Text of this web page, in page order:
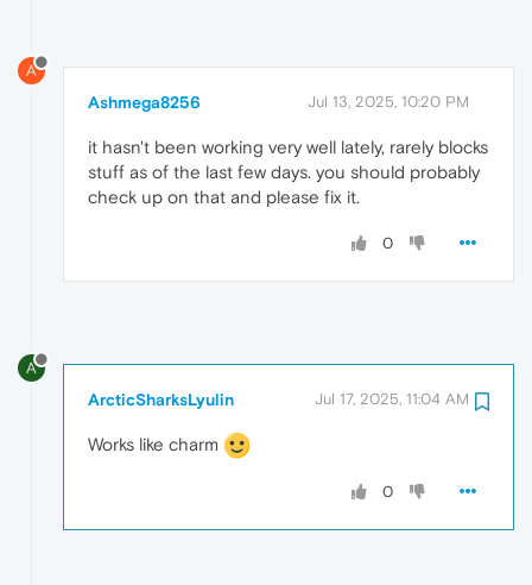
A
Ashmega8256 Jul 13, 2025, 10:20 PM
it hasn't been working very well lately, rarely blocks
stuff as of the last few days. you should probably
check up on that and please fix it.
0
A
ArcticSharksLyulin Jul 17, 2025, 11:04 AM
Works like charm
0